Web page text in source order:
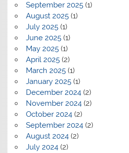
September 2025(1)
August 2025(1)
July 2025(1)
June 2025(1)
May 2025(1)
April 2025(2)
March 2025(1)
January 2025(1)
December 2024(2)
November 2024(2)
October 2024(2)
September 2024(2)
August 2024(2)
July 2024(2)